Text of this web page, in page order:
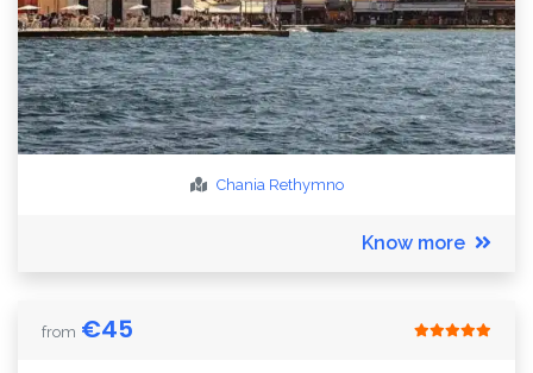
Chania Rethymno
Know more
from €45